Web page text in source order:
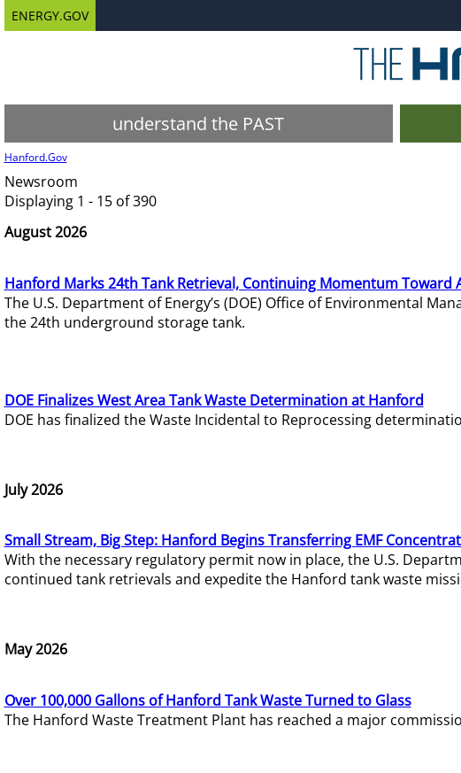
ENERGY.GOV
understand the PAST
Hanford.Gov
Newsroom
Displaying 1 - 15 of 390
August 2026
Hanford Marks 24th Tank Retrieval, Continuing Momentum Toward
The U.S. Department of Energy’s (DOE) Office of Environmental
the 24th underground storage tank.
DOE Finalizes West Area Tank Waste Determination at Hanford
DOE has finalized the Waste Incidental to Reprocessing
July 2026
Small Stream, Big Step: Hanford Begins Transferring EMF
With the necessary regulatory permit now in place, the U.S.
continued tank retrievals and expedite the Hanford tank waste
May 2026
Over 100,000 Gallons of Hanford Tank Waste Turned to Glass
The Hanford Waste Treatment Plant has reached a major